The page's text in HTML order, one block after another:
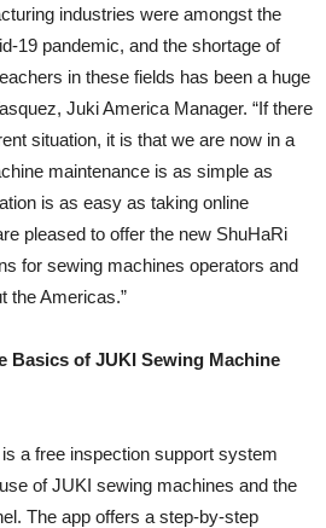
industries were amongst the
19 pandemic, and the shortage of
in these fields has been a huge
Juki America Manager. “If there
situation, it is that we are now in a
maintenance is as simple as
is as easy as taking online
pleased to offer the new ShuHaRi
for sewing machines operators and
the Americas.”
Basics of JUKI Sewing Machine
a free inspection support system
of JUKI sewing machines and the
The app offers a step-by-step